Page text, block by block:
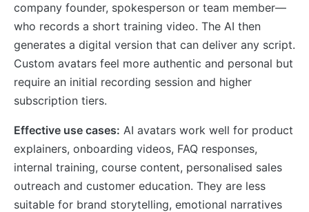
company founder, spokesperson or team member—
who records a short training video. The AI then
generates a digital version that can deliver any script.
Custom avatars feel more authentic and personal but
require an initial recording session and higher
subscription tiers.
Effective use cases: AI avatars work well for product
explainers, onboarding videos, FAQ responses,
internal training, course content, personalised sales
outreach and customer education. They are less
suitable for brand storytelling, emotional narratives